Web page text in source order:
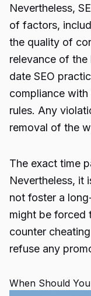
Nevertheless,
of factors,
the quality of
relevance of
date SEO
compliance
rules. Any
removal of the
The exact time
Nevertheless, it
not foster a
might be forced
counter
refuse any
When Should